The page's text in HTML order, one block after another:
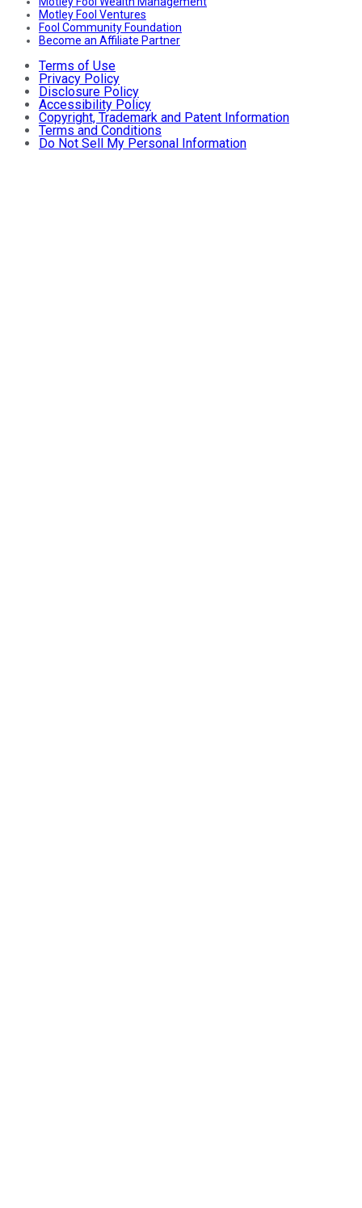
Motley Fool Ventures
Fool Community Foundation
Become an Affiliate Partner
Terms of Use
Privacy Policy
Disclosure Policy
Accessibility Policy
Copyright, Trademark and Patent Information
Terms and Conditions
Do Not Sell My Personal Information